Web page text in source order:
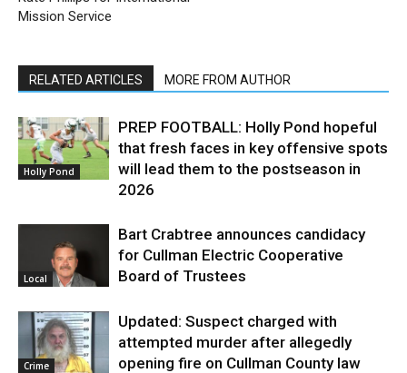
Mission Service
RELATED ARTICLES MORE FROM AUTHOR
Holly Pond
PREP FOOTBALL: Holly Pond hopeful
that fresh faces in key offensive spots
will lead them to the postseason in
2026
Local
Bart Crabtree announces candidacy
for Cullman Electric Cooperative
Board of Trustees
Crime
Updated: Suspect charged with
attempted murder after allegedly
opening fire on Cullman County law